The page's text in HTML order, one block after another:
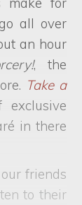
all over
an hour
, the
Take a
in there
friends
to their